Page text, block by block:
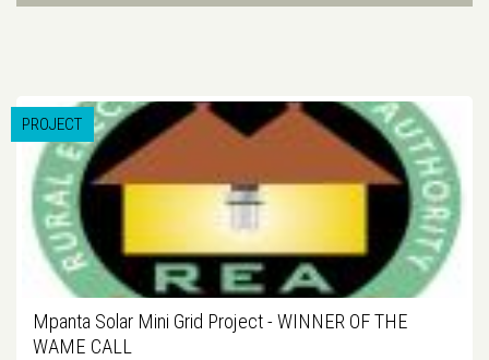
PROJECT
Mpanta Solar Mini Grid Project - WINNER OF THE
WAME CALL